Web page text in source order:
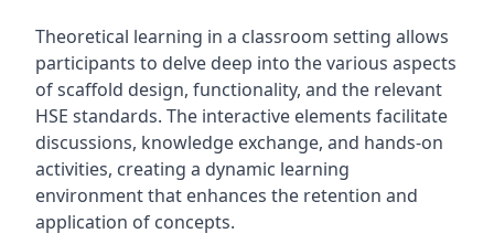
Theoretical learning in a classroom setting allows
participants to delve deep into the various aspects
of scaffold design, functionality, and the relevant
HSE standards. The interactive elements facilitate
discussions, knowledge exchange, and hands-on
activities, creating a dynamic learning
environment that enhances the retention and
application of concepts.